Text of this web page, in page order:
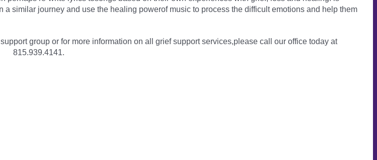
similar journey and use the healing powerof music to process the difficult emotions and help them
group or for more information on all grief support services,please call our office today at
815.939.4141.